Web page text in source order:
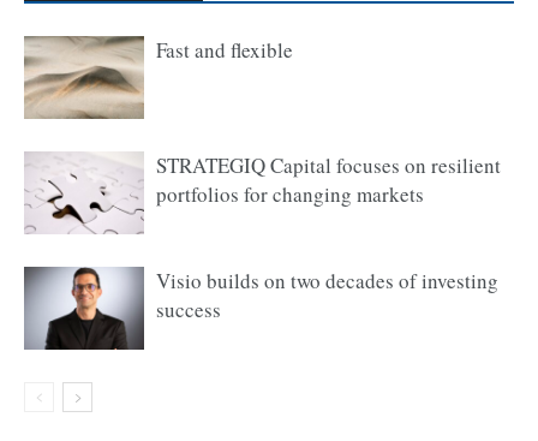
Fast and flexible
STRATEGIQ Capital focuses on resilient
portfolios for changing markets
Visio builds on two decades of investing
success